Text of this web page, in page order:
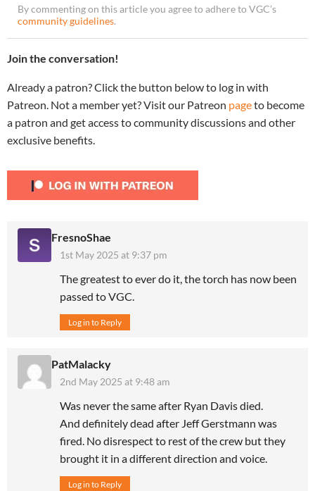
By commenting on this article you agree to adhere to VGC’s
community guidelines.
Join the conversation!
Already a patron? Click the button below to log in with
Patreon. Not a member yet? Visit our Patreon pageto become
a patron and get access to community discussions and other
exclusive benefits.
FresnoShae
1st May 2025 at 9:37 pm
The greatest to ever do it, the torch has now been
passed to VGC.
Log in to Reply
PatMalacky
2nd May 2025 at 9:48 am
Was never the same after Ryan Davis died.
And definitely dead after Jeff Gerstmann was
fired. No disrespect to rest of the crew but they
brought it in a different direction and voice.
Log in to Reply